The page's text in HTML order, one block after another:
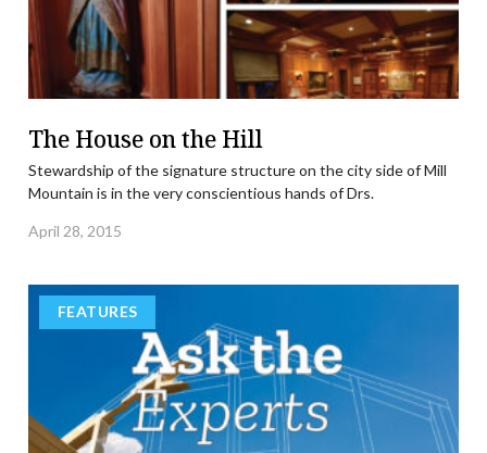
The House on the Hill
Stewardship of the signature structure on the city side of Mill
Mountain is in the very conscientious hands of Drs.
April 28, 2015
FEATURES